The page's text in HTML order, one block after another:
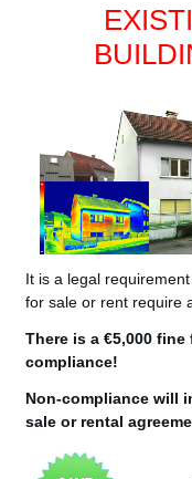
It is a legal
for sale or rent require
There is a €5,000
compliance!
Non-compliance will
sale or rental